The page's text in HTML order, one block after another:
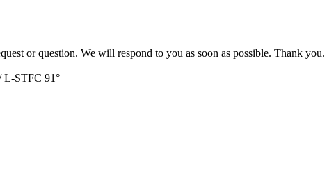
or question. We will respond to you as soon as possible. Thank you.
L-STFC 91°